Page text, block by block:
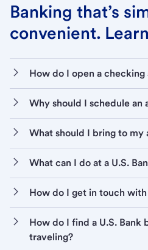
Banking that’s
convenient.
How do I open a checking
Why should I schedule an
What should I bring to my
What can I do at a U.S.
How do I get in touch
How do I find a U.S. Bank
traveling?